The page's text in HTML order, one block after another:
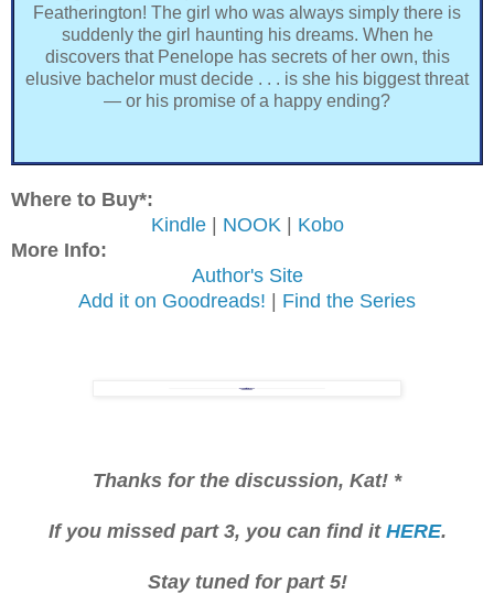
Featherington! The girl who was always simply there is
suddenly the girl haunting his dreams. When he
discovers that Penelope has secrets of her own, this
elusive bachelor must decide . . . is she his biggest threat
— or his promise of a happy ending?
Where to Buy*:
Kindle| NOOK | Kobo
More Info:
Author's Site
Add it on Goodreads! | Find the Series
Thanks for the discussion, Kat! *
If you missed part 3, you can find it HERE.
Stay tuned for part 5!